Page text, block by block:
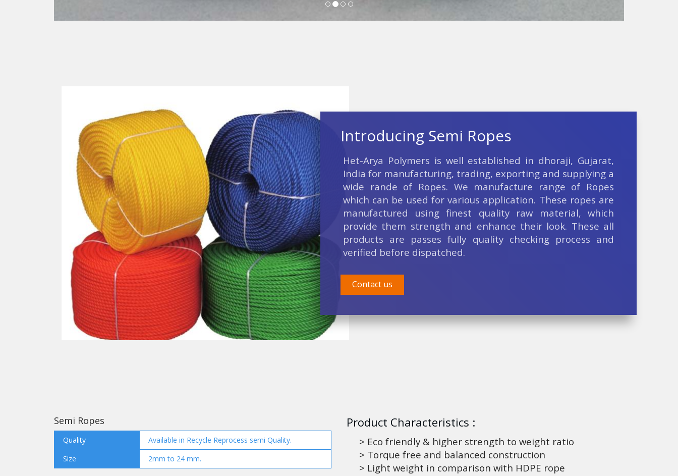
Introducing Semi Ropes
Het-Arya Polymers is well established in dhoraji, Gujarat,
India for manufacturing, trading, exporting and supplying a
wide rande of Ropes. We manufacture range of Ropes
which can be used for various application. These ropes are
manufactured using finest quality raw material, which
provide them strength and enhance their look. These all
products are passes fully quality checking process and
verified before dispatched.
Contact us
Semi Ropes
Quality
Available in Recycle Reprocess semi Quality.
Size
2mm to 24 mm.
Product Characteristics :
> Eco friendly & higher strength to weight ratio
> Torque free and balanced construction
> Light weight in comparison with HDPE rope